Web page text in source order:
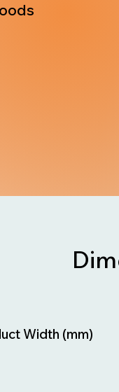
Width (mm)